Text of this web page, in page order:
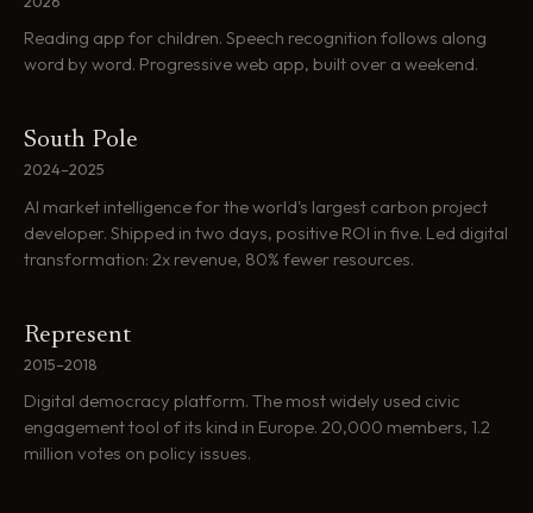
Reading app for children. Speech recognition follows along
word by word. Progressive web app, built over a weekend.
South Pole
2024–2025
AI market intelligence for the world's largest carbon project
developer. Shipped in two days, positive ROI in five. Led digital
transformation: 2x revenue, 80% fewer resources.
Represent
2015–2018
Digital democracy platform. The most widely used civic
engagement tool of its kind in Europe. 20,000 members, 1.2
million votes on policy issues.